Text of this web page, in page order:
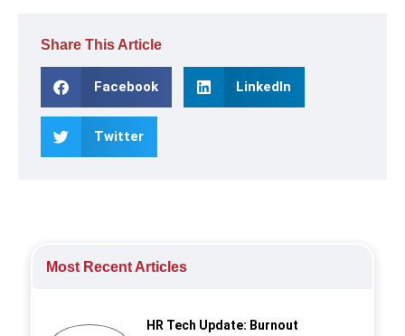
Share This Article
Facebook LinkedIn
Twitter
Most Recent Articles
HR Tech Update: Burnout